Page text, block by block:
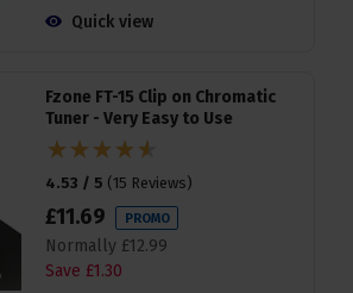
Quick view
Fzone FT-15 Clip on Chromatic
Tuner - Very Easy to Use
4.53 / 5 ( 15 Reviews)
£11.69 PROMO
Normally £12.99
Save £1.30